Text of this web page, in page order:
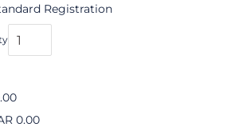
Registration
0.00